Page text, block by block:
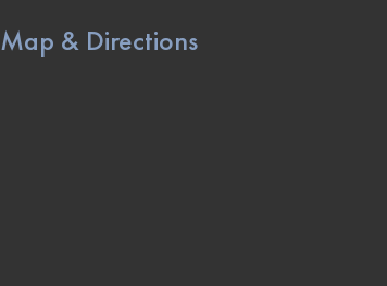
Map & Directions